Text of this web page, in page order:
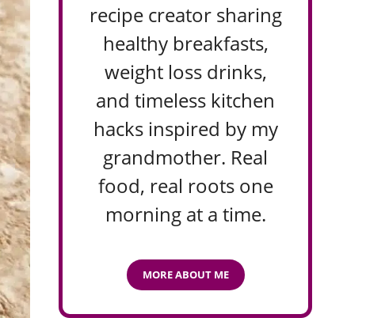
recipe creator sharing
healthy breakfasts,
weight loss drinks,
and timeless kitchen
hacks inspired by my
grandmother. Real
food, real roots one
morning at a time.
MORE ABOUT ME